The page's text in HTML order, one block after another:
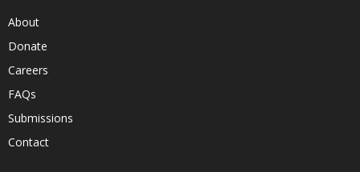
About
Donate
Careers
FAQs
Submissions
Contact